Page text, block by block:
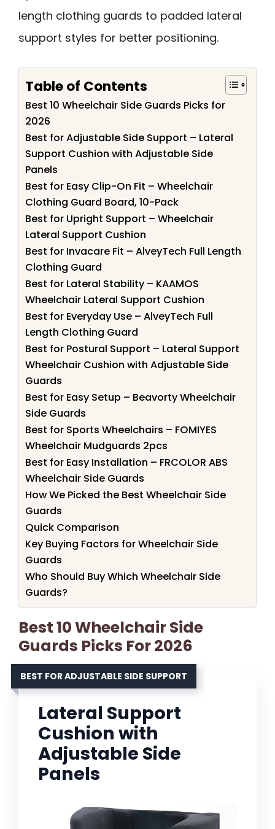
length clothing guards to padded lateral
support styles for better positioning.
Table of Contents
Best 10 Wheelchair Side Guards Picks for
2026
Best for Adjustable Side Support – Lateral
Support Cushion with Adjustable Side
Panels
Best for Easy Clip-On Fit – Wheelchair
Clothing Guard Board, 10-Pack
Best for Upright Support – Wheelchair
Lateral Support Cushion
Best for Invacare Fit – AlveyTech Full Length
Clothing Guard
Best for Lateral Stability – KAAMOS
Wheelchair Lateral Support Cushion
Best for Everyday Use – AlveyTech Full
Length Clothing Guard
Best for Postural Support – Lateral Support
Wheelchair Cushion with Adjustable Side
Guards
Best for Easy Setup – Beavorty Wheelchair
Side Guards
Best for Sports Wheelchairs – FOMIYES
Wheelchair Mudguards 2pcs
Best for Easy Installation – FRCOLOR ABS
Wheelchair Side Guards
How We Picked the Best Wheelchair Side
Guards
Quick Comparison
Key Buying Factors for Wheelchair Side
Guards
Who Should Buy Which Wheelchair Side
Guards?
Best 10 Wheelchair Side
Guards Picks For 2026
BEST FOR ADJUSTABLE SIDE SUPPORT
Lateral Support
Cushion with
Adjustable Side
Panels